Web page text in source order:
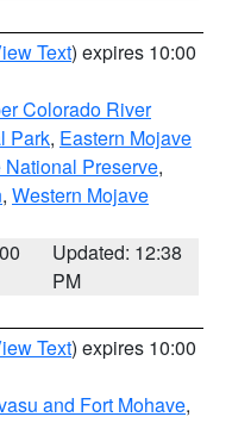
Text) expires 10:00
Colorado River
Park, Eastern Mojave
Preserve,
, Western Mojave
Updated: 12:38
PM
Text) expires 10:00
and Fort Mohave,